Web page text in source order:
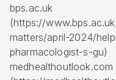
bps.ac.uk
(https://
matters/april-2024/
pharmacologist-s-gu)
medhealthoutlook.com